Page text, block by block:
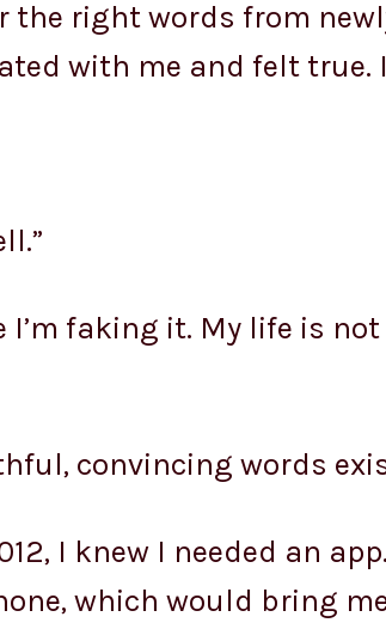
the right words from
with me and felt
I’m faking it. My life is
convincing words
I knew I needed an
which would bring